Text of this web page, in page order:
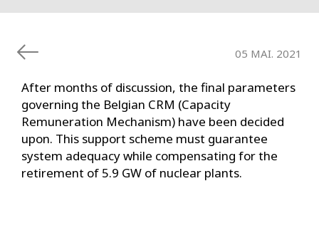
05 MAI. 2021
After months of discussion, the final parameters
governing the Belgian CRM (Capacity
Remuneration Mechanism) have been decided
upon. This support scheme must guarantee
system adequacy while compensating for the
retirement of 5.9 GW of nuclear plants.